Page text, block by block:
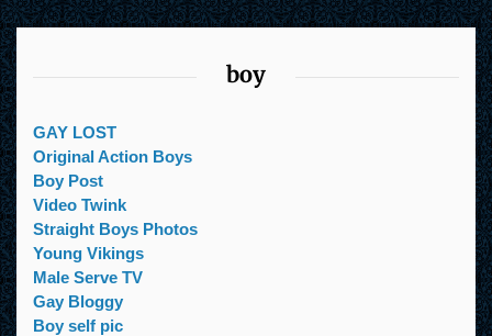
boy
GAY LOST
Original Action Boys
Boy Post
Video Twink
Straight Boys Photos
Young Vikings
Male Serve TV
Gay Bloggy
Boy self pic